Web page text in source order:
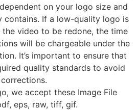
on your logo size and
contains. If a low-quality logo is
the video to be redone, the time
will be chargeable under the
It’s important to ensure that
quality standards to avoid
we accept these Image File
eps, raw, tiff, gif.